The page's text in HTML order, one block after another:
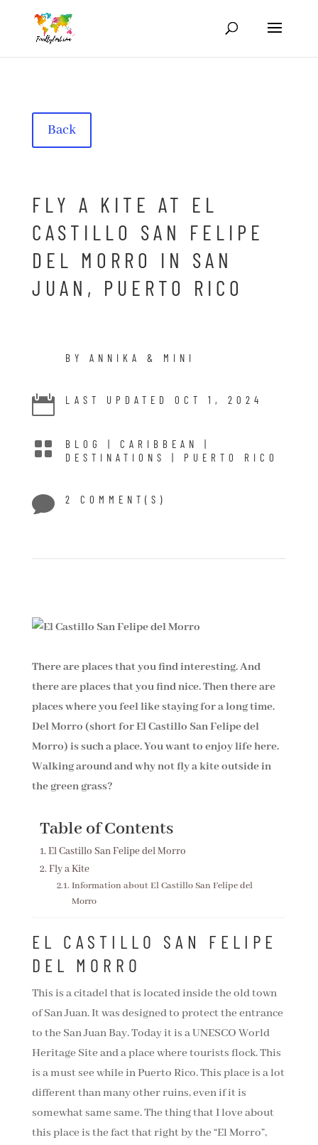
Back
FLY A KITE AT EL
CASTILLO SAN FELIPE
DEL MORRO IN SAN
JUAN, PUERTO RICO
BY ANNIKA & MINI
 LAST UPDATED OCT 1, 2024
 BLOG | CARIBBEAN
|
DESTINATIONS
| PUERTO RICO
 2 COMMENT(S)
There are places that you find interesting. And
there are places that you find nice. Then there are
places where you feel like staying for a long time.
Del Morro (short for El Castillo San Felipe del
Morro) is such a place. You want to enjoy life here.
Walking around and why not fly a kite outside in
the green grass?
Table of Contents
El Castillo San Felipe del Morro
Fly a Kite
Information about El Castillo San Felipe del
Morro
EL CASTILLO SAN FELIPE
DEL MORRO
This is a citadel that is located inside the old town
of San Juan. It was designed to protect the entrance
to the San Juan Bay. Today it is a UNESCO World
Heritage Site and a place where tourists flock. This
is a must see while in Puerto Rico. This place is a lot
different than many other ruins, even if it is
somewhat same same. The thing that I love about
this place is the fact that right by the “El Morro”,